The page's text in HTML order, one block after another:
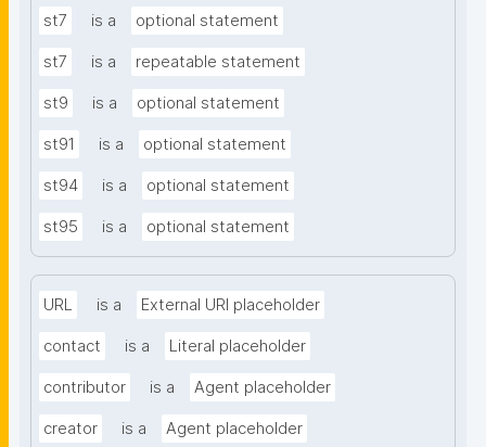
st7 is a optional statement
st7 is a repeatable statement
st9 is a optional statement
st91 is a optional statement
st94 is a optional statement
st95 is a optional statement
URL is a External URI placeholder
contact is a Literal placeholder
contributor is a Agent placeholder
creator is a Agent placeholder